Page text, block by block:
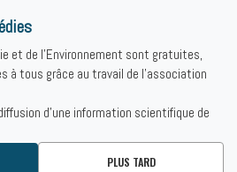
et de l'Environnement sont gratuites,
à tous grâce au travail de l'association
d'une information scientifique de
PLUS TARD